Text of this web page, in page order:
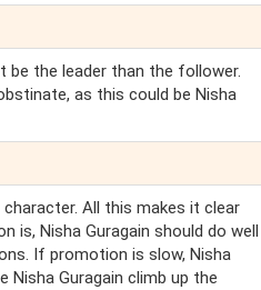
be the leader than the follower.
as this could be Nisha
All this makes it clear
is, Nisha Guragain should do well
If promotion is slow, Nisha
Nisha Guragain climb up the